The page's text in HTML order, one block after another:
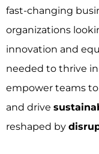
fast-changing
organizations
innovation and
needed to thrive
empower teams
and drive
reshaped by